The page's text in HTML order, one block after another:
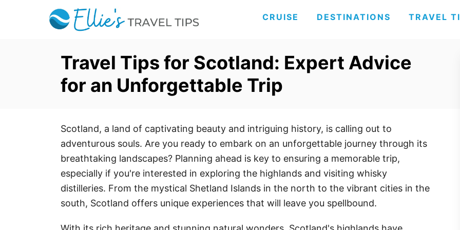
CRUISE DESTINATIONS TRAVEL
Travel Tips for Scotland: Expert Advice
for an Unforgettable Trip
Scotland, a land of captivating beauty and intriguing history, is calling out to
adventurous souls. Are you ready to embark on an unforgettable journey through its
breathtaking landscapes? Planning ahead is key to ensuring a memorable trip,
especially if you're interested in exploring the highlands and visiting whisky
distilleries. From the mystical Shetland Islands in the north to the vibrant cities in the
south, Scotland offers unique experiences that will leave you spellbound.